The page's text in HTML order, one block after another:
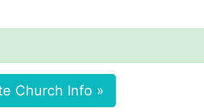
Church Info »